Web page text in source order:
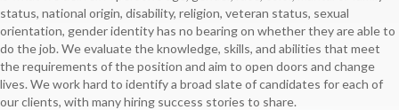
status, national origin, disability, religion, veteran status, sexual
orientation, gender identity has no bearing on whether they are able to
do the job. We evaluate the knowledge, skills, and abilities that meet
the requirements of the position and aim to open doors and change
lives. We work hard to identify a broad slate of candidates for each of
our clients, with many hiring success stories to share.